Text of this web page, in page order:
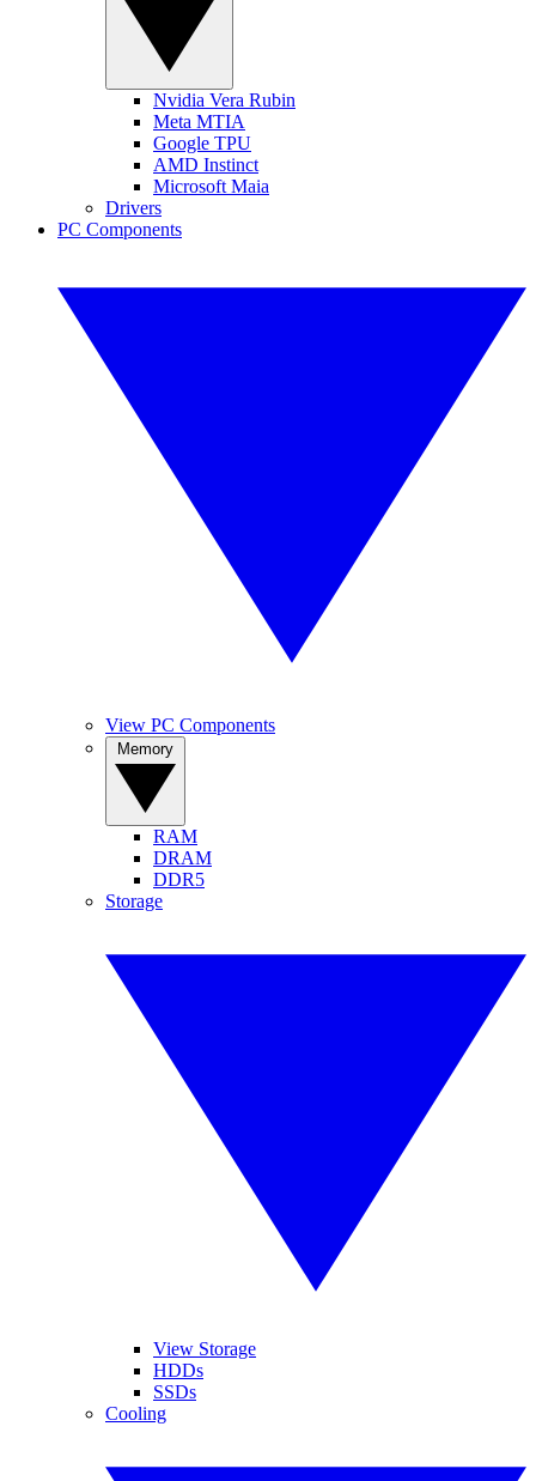
Nvidia Vera Rubin
Meta MTIA
Google TPU
AMD Instinct
Microsoft Maia
Drivers
PC Components
View PC Components
RAM
DRAM
DDR5
Storage
View Storage
HDDs
SSDs
Cooling